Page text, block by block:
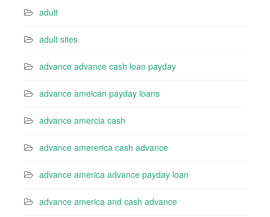
adult
adult sites
advance advance cash loan payday
advance ameican payday loans
advance amercia cash
advance amererica cash advance
advance america advance payday loan
advance america and cash advance